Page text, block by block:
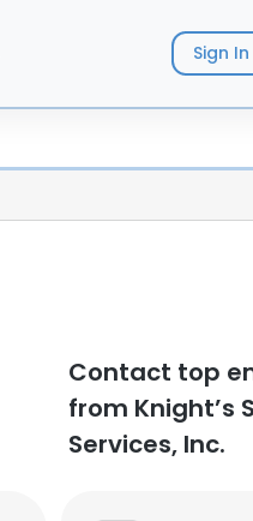
Sign In
Contact top
from Knight’s
Services, Inc.